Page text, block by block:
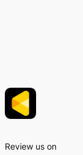
Review us on